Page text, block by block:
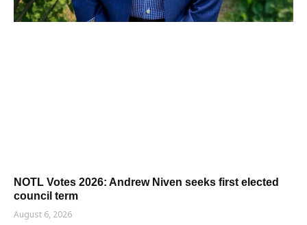
NOTL Votes 2026: Andrew Niven seeks first elected
council term
August 6, 2026